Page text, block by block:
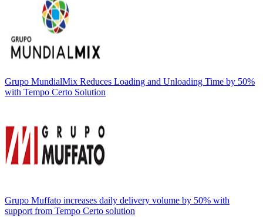
Grupo MundialMix Reduces Loading and Unloading Time by 50%
with Tempo Certo Solution
Grupo Muffato increases daily delivery volume by 50% with
support from Tempo Certo solution